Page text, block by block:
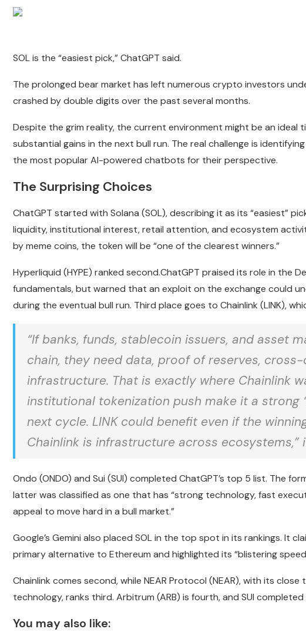
SOL is the “easiest pick,” ChatGPT said.
The prolonged bear market has left numerous crypto investors
crashed by double digits over the past several months.
Despite the grim reality, the current environment might be an ideal
substantial gains in the next bull run. The real challenge is
the most popular AI-powered chatbots for their perspective.
The Surprising Choices
ChatGPT started with Solana (SOL), describing it as its “easiest”
liquidity, institutional interest, retail attention, and ecosystem
by meme coins, the token will be “one of the clearest winners.”
Hyperliquid (HYPE) ranked second.ChatGPT praised its role in the
fundamentals, but warned that an exploit on the exchange could
during the eventual bull run. Third place goes to Chainlink (LINK),
“If banks, funds, stablecoin issuers, and asset
chain, they need data, proof of reserves,
infrastructure. That is exactly where Chainlink
institutional tokenization push make it a strong
next cycle. LINK could benefit even if the
Chainlink is infrastructure across ecosystems,”
Ondo (ONDO) and Sui (SUI) completed ChatGPT’s top 5 list. The
latter was classified as one that has “strong technology, fast
appeal to move hard in a bull market.”
Google’s Gemini also placed SOL in the top spot in its rankings. It
primary alternative to Ethereum and highlighted its “blistering
Chainlink comes second, while NEAR Protocol (NEAR), with its
technology, ranks third. Arbitrum (ARB) is fourth, and SUI
You may also like: